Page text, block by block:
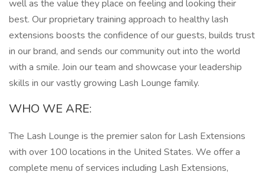
well as the value they place on feeling and looking their
best. Our proprietary training approach to healthy lash
extensions boosts the confidence of our guests, builds trust
in our brand, and sends our community out into the world
with a smile. Join our team and showcase your leadership
skills in our vastly growing Lash Lounge family.
WHO WE ARE:
The Lash Lounge is the premier salon for Lash Extensions
with over 100 locations in the United States. We offer a
complete menu of services including Lash Extensions,